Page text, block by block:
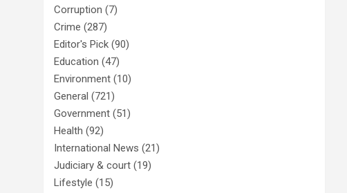
Corruption (7)
Crime (287)
Editor's Pick (90)
Education (47)
Environment (10)
General (721)
Government (51)
Health (92)
International News (21)
Judiciary & court (19)
Lifestyle (15)